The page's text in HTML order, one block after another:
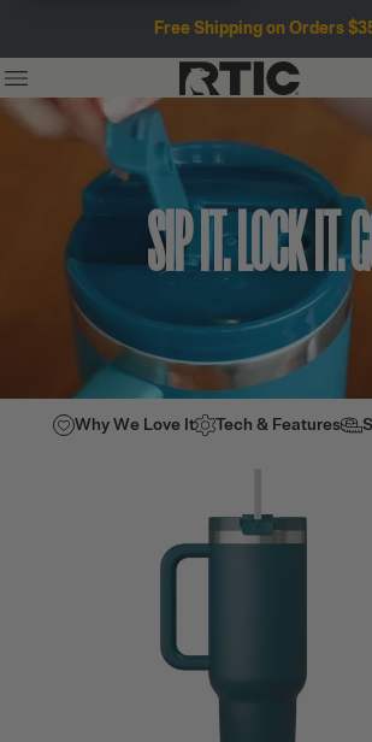
Free Shipping on Orders
SIP IT. LOCK IT.
Why We Love It Tech & Features